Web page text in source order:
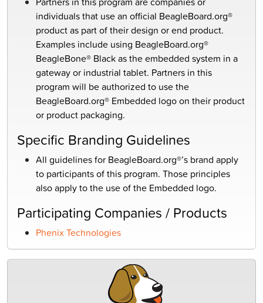
individualsthat use an official BeagleBoard.org®
product as partof their design or end product.
Examples include using BeagleBoard.org®
BeagleBone® Black as theembedded system in a
gateway or industrial tablet. Partners in this
program will be authorized to use the
BeagleBoard.org® Embedded logo on their product
or product packaging.
Specific Branding Guidelines
All guidelines for BeagleBoard.org®’s brand apply
to participants of this program. Those principles
alsoapply to the use of the Embedded logo.
Participating Companies / Products
Phenix Technologies